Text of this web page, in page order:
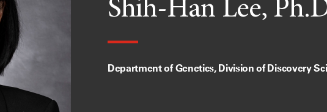
Shih-Han Lee,
Department of Genetics, Division of Discovery